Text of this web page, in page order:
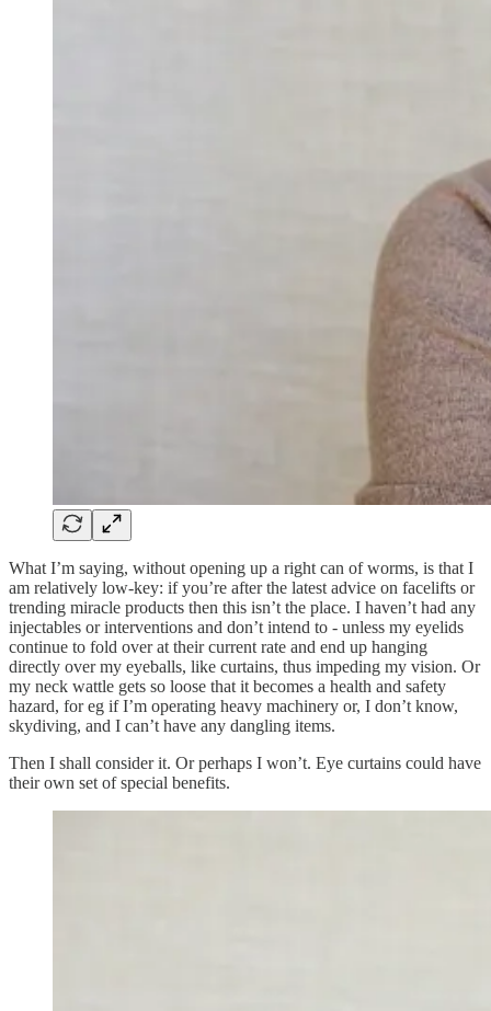
What I’m saying, without opening up a right can of worms, is that I
am relatively low-key: if you’re after the latest advice on facelifts or
trending miracle products then this isn’t the place. I haven’t had any
injectables or interventions and don’t intend to - unless my eyelids
continue to fold over at their current rate and end up hanging
directly over my eyeballs, like curtains, thus impeding my vision. Or
my neck wattle gets so loose that it becomes a health and safety
hazard, for eg if I’m operating heavy machinery or, I don’t know,
skydiving, and I can’t have any dangling items.
Then I shall consider it. Or perhaps I won’t. Eye curtains could have
their own set of special benefits.